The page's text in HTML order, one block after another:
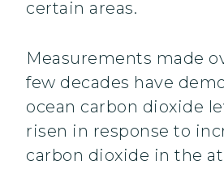
certain areas.
Measurements made
few decades have
ocean carbon dioxide
risen in response to
carbon dioxide in the